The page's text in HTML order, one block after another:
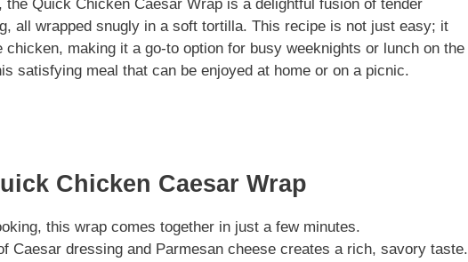
Quick Chicken Caesar Wrap is a delightful fusion of tender
all wrapped snugly in a soft tortilla. This recipe is not just easy; it
making it a go-to option for busy weeknights or lunch on the
satisfying meal that can be enjoyed at home or on a picnic.
Chicken Caesar Wrap
this wrap comes together in just a few minutes.
Caesar dressing and Parmesan cheese creates a rich, savory taste.